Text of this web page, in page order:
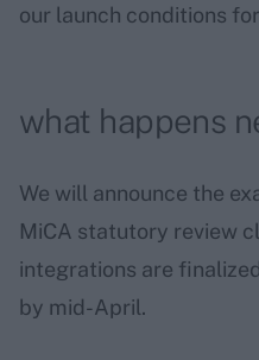
our launch conditions
what happens
We will announce the
MiCA statutory review
integrations are
by mid-April.